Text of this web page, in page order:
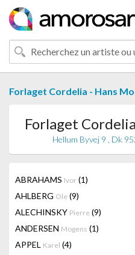
Forlaget Cordelia - Hans
Forlaget
Hellum Byvej 9 , Dk
ABRAHAMS Ivor (1)
AHLBERG Ole (9)
ALECHINSKY Pierre (9)
ANDERSEN Mogens (1)
APPEL Karel (4)